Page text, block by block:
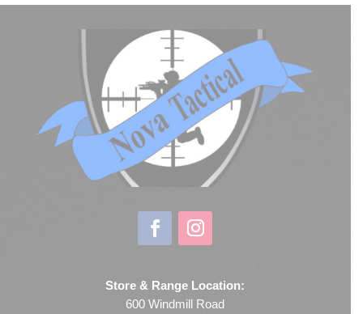
Store & Range Location:
600 Windmill Road